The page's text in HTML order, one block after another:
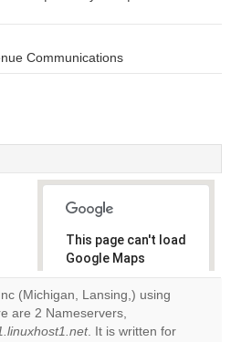
Communications
This page can't load
Google Maps
correctly.
Do you
own this
OK
(Michigan, Lansing,) using
are 2 Nameservers,
. It is written for